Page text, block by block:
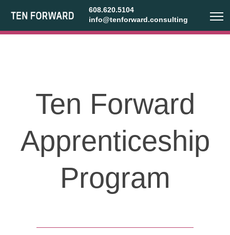
608.620.5104
info@tenforward.consulting
Ten Forward
Apprenticeship
Program